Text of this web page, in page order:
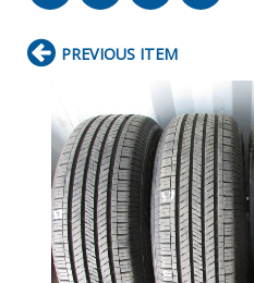
PREVIOUS ITEM